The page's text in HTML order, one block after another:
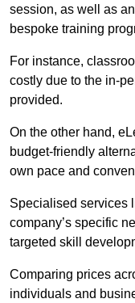
session, as well as
bespoke training
For instance,
costly due to the in-
provided.
On the other hand,
budget-friendly
own pace and
Specialised services
company’s specific
targeted skill
Comparing prices
individuals and